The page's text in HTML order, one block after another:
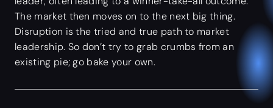
The market then moves on to the next big thing.
Disruption is the tried and true path to market
leadership. So don’t try to grab crumbs from an
existing pie; go bake your own.